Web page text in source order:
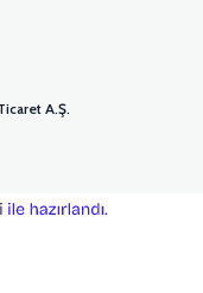
A.Ş.
e-